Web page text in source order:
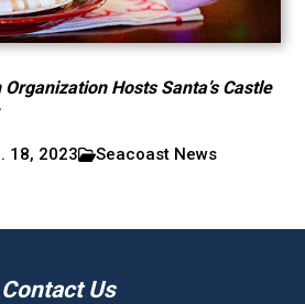
Hosts Santa’s Castle
18, 2023 Seacoast News
Contact Us